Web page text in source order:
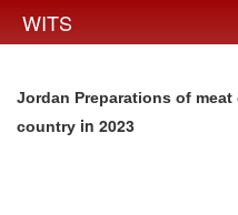
WITS
Jordan Preparations of
country in 2023